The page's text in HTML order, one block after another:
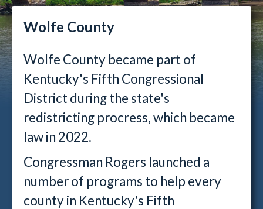
Wolfe County
Wolfe County became part of
Kentucky's Fifth Congressional
District during the state's
redistricting procress, which became
law in 2022.
Congressman Rogers launched a
number of programs to help every
county in Kentucky's Fifth